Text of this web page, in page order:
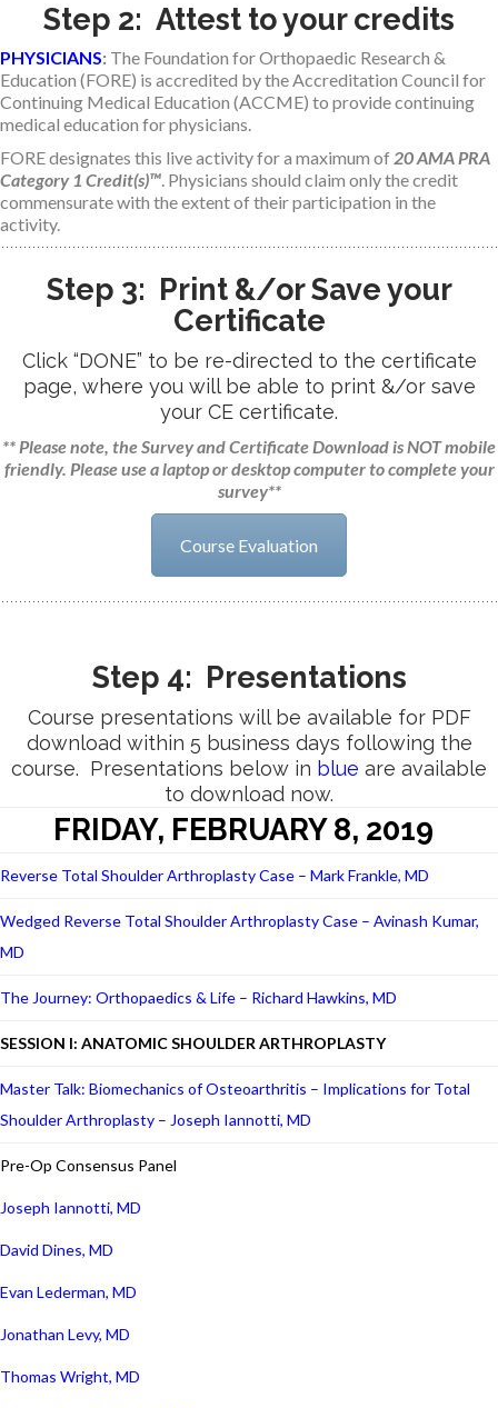
Step 2: Attest to your credits
PHYSICIANS: The Foundation for Orthopaedic Research &
Education (FORE) is accredited by the Accreditation Council for
Continuing Medical Education (ACCME) to provide continuing
medical education for physicians.
FORE designates this live activity for a maximum of 20 AMA PRA
Category 1 Credit(s)™. Physicians should claim only the credit
commensurate with the extent of their participation in the
activity.
Step 3: Print &/or Save your
Certificate
Click “DONE” to be re-directed to the certificate
page, where you will be able to print &/or save
your CE certificate.
** Please note, the Survey and Certificate Download is NOT mobile
friendly. Please use a laptop or desktop computer to complete your
survey**
Course Evaluation
Step 4: Presentations
Course presentations will be available for PDF
download within 5 business days following the
course. Presentations below in blue are available
to download now.
FRIDAY, FEBRUARY 8, 2019
Reverse Total Shoulder Arthroplasty Case – Mark Frankle, MD
Wedged Reverse Total Shoulder Arthroplasty Case – Avinash Kumar,
MD
The Journey: Orthopaedics & Life – Richard Hawkins, MD
SESSION I: ANATOMIC SHOULDER ARTHROPLASTY
Master Talk: Biomechanics of Osteoarthritis – Implications for Total
Shoulder Arthroplasty – Joseph Iannotti, MD
Pre-Op Consensus Panel
Joseph Iannotti, MD
David Dines, MD
Evan Lederman, MD
Jonathan Levy, MD
Thomas Wright, MD